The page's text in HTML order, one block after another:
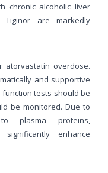
chronic alcoholic liver
Tiginor are markedly
atorvastatin overdose.
and supportive
tests should be
be monitored. Due to
plasma proteins,
enhance